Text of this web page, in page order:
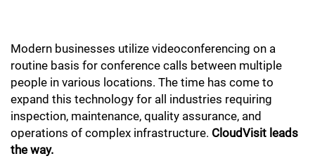
Modern businesses utilize videoconferencing on a
routine basis for conference calls between multiple
people in various locations. The time has come to
expand this technology for all industries requiring
inspection, maintenance, quality assurance, and
operations of complex infrastructure. CloudVisit leads
the way.